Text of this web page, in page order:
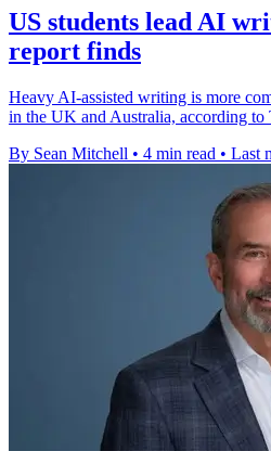
US students lead AI
report finds
Heavy AI-assisted writing is more
in the UK and Australia, according to
By Sean Mitchell • 4 min read • Last